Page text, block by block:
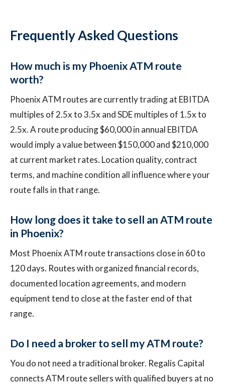
Frequently Asked Questions
How much is my Phoenix ATM route
worth?
Phoenix ATM routes are currently trading at EBITDA
multiples of 2.5x to 3.5x and SDE multiples of 1.5x to
2.5x. A route producing $60,000 in annual EBITDA
would imply a value between $150,000 and $210,000
at current market rates. Location quality, contract
terms, and machine condition all influence where your
route falls in that range.
How long does it take to sell an ATM route
in Phoenix?
Most Phoenix ATM route transactions close in 60 to
120 days. Routes with organized financial records,
documented location agreements, and modern
equipment tend to close at the faster end of that
range.
Do I need a broker to sell my ATM route?
You do not need a traditional broker. Regalis Capital
connects ATM route sellers with qualified buyers at no